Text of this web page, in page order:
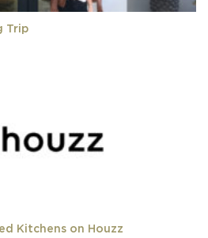
Trip
Kitchens on Houzz